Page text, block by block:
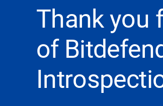
Thank you
of